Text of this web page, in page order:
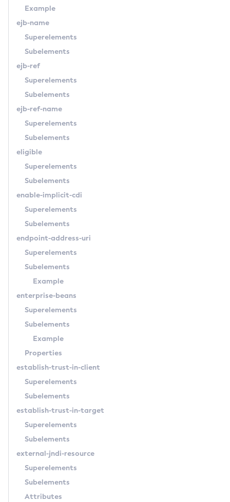
Flush-Jmsdest
Generate-Bash-Autocomplete
Generate-Jvm-Report
Get-Admin-Audit-Configuration
Get-Azure-Config-Source-Configuration
Get-Client-Stubs
Get-Config-Dir
Get-Config-Property
Get-Datadog-Notifier-Configuration
Get-Dynamodb-Config-Source-Configuration
Get-Ejb-Invoker-Configuration
Get-Email-Notifier-Configuration
Get-Eventbus-Notifier-Configuration
Get-Fault-Tolerance-Configuration
Get-Gcp-Config-Source-Configuration
Get-Hashicorp-Config-Source-Configuration
Get-Health
Get-Healthcheck-Configuration
Get-Jms-Notifier-Configuration
Get-Jmx-Monitoring-Configuration
Example
ejb-name
Superelements
Subelements
ejb-ref
Superelements
Subelements
ejb-ref-name
Superelements
Subelements
eligible
Superelements
Subelements
enable-implicit-cdi
Superelements
Subelements
endpoint-address-uri
Superelements
Subelements
Example
enterprise-beans
Superelements
Subelements
Example
Properties
establish-trust-in-client
Superelements
Subelements
establish-trust-in-target
Superelements
Subelements
external-jndi-resource
Superelements
Subelements
Attributes